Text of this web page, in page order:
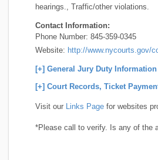
hearings., Traffic/other violations.
Contact Information:
Phone Number: 845-359-0345
Website: http://www.nycourts.gov/
[+] General Jury Duty Information
[+] Court Records, Ticket
Visit our Links Page for websites
*Please call to verify. Is any of the